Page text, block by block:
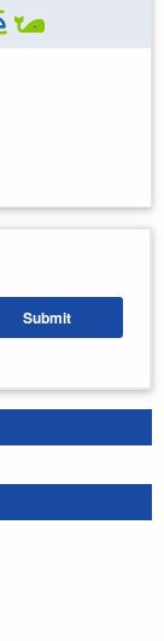
Submit